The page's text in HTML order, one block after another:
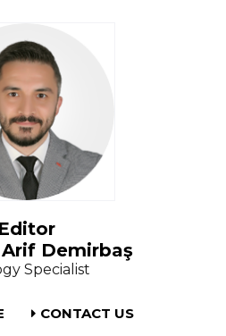
Editor
Demirbaş
Specialist
CONTACT US